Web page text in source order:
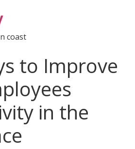
coast
to Improve
in the